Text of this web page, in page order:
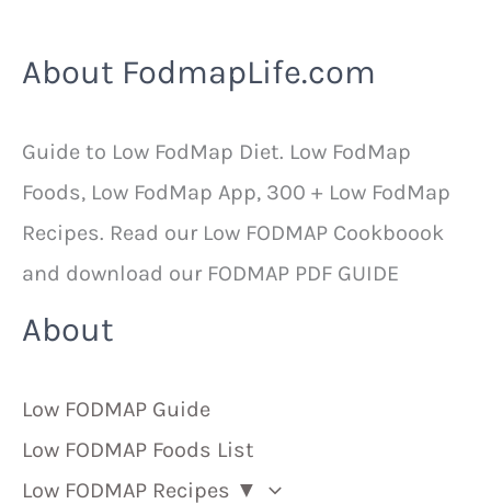
About FodmapLife.com
Guide to Low FodMap Diet. Low FodMap
Foods, Low FodMap App, 300 + Low FodMap
Recipes. Read our Low FODMAP Cookboook
and download our FODMAP PDF GUIDE
About
Low FODMAP Guide
Low FODMAP Foods List
Low FODMAP Recipes ▼